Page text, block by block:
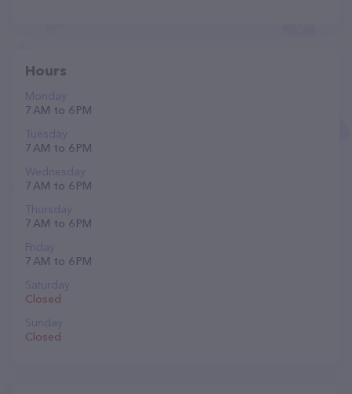
Hours
Monday
7 AM to 6 PM
Tuesday
7 AM to 6 PM
Wednesday
7 AM to 6 PM
Thursday
7 AM to 6 PM
Friday
7 AM to 6 PM
Saturday
Closed
Sunday
Closed